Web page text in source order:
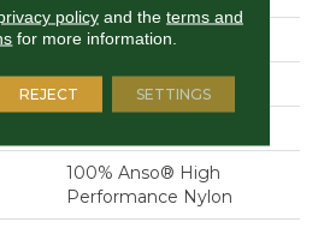
36 Oz/yd²
3 In W X 3.38 In L
100% Anso® High
Performance Nylon
policyand the terms and
for more information.
REJECT SETTINGS